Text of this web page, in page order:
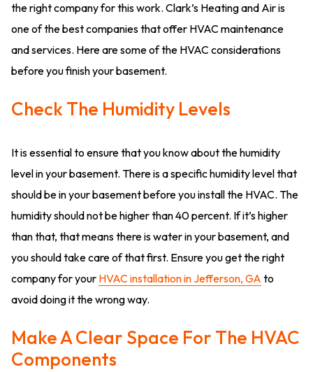
the right company for this work. Clark’s Heating and Air is
one of the best companies that offer HVAC maintenance
and services. Here are some of the HVAC considerations
before you finish your basement.
Check The Humidity Levels
It is essential to ensure that you know about the humidity
level in your basement. There is a specific humidity level that
should be in your basement before you install the HVAC. The
humidity should not be higher than 40 percent. If it’s higher
than that, that means there is water in your basement, and
you should take care of that first. Ensure you get the right
company for your HVAC installation in Jefferson, GA to
avoid doing it the wrong way.
Make A Clear Space For The HVAC
Components